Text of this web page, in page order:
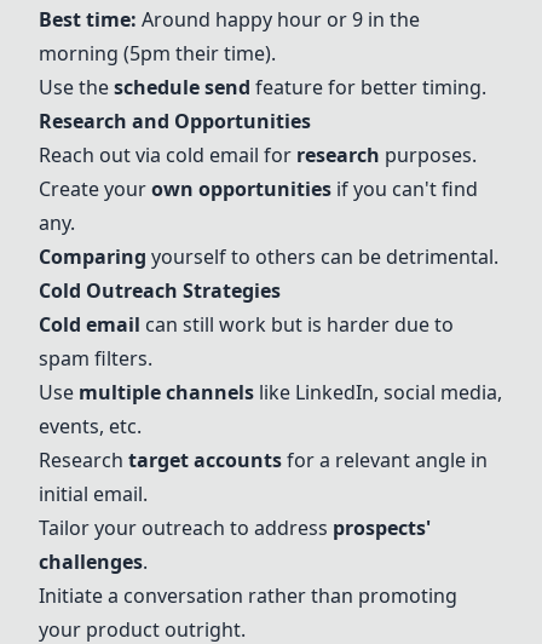
Best time: Around happy hour or 9 in the
morning (5pm their time).
Use theschedule send feature for better timing.
Research and Opportunities
Reach out via cold email for research purposes.
Create yourown opportunities if you can't find
any.
Comparing yourself to others can be detrimental.
Cold Outreach Strategies
Cold email can still work but is harder due to
spam filters.
Use multiple channels like LinkedIn, social media,
events, etc.
Research target accountsfor a relevant angle in
initial email.
Tailor your outreach to address prospects'
challenges.
Initiate a conversation rather than promoting
your product outright.